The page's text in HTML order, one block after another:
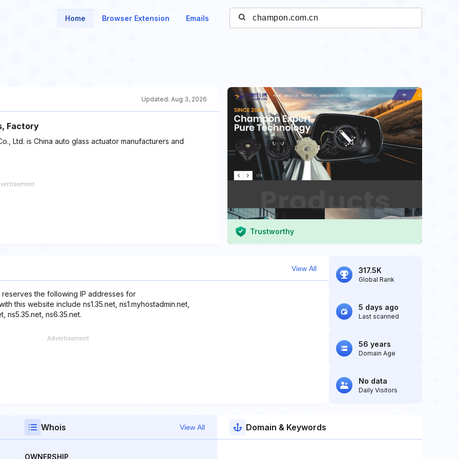
Home Browser Extension Emails
Updated: Aug 3, 2026
Factory
Ltd. is China auto glass actuator manufacturers and
Trustworthy
View All
reserves the following IP addresses for
this website include ns1.35.net, ns1.myhostadmin.net,
ns5.35.net, ns6.35.net.
317.5K
Global Rank
5 days ago
Last scanned
56 years
Domain Age
No data
Daily Visitors
Whois View All
OWNERSHIP
Domain & Keywords